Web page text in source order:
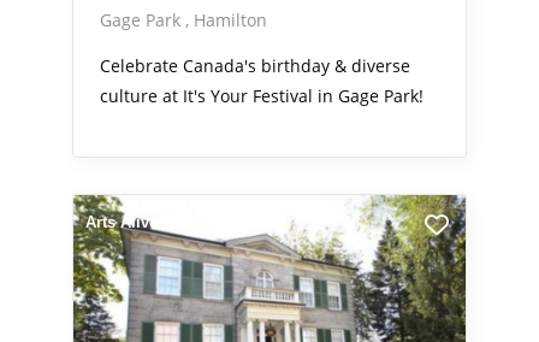
Gage Park
Hamilton
Celebrate Canada's birthday & diverse
culture at It's Your Festival in Gage Park!
Arts Alive